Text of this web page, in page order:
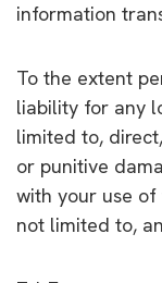
information
To the extent
liability for any
limited to,
or punitive
with your use of
not limited to,